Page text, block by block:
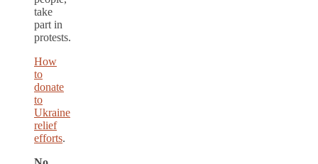
take
part in
protests.
How
to
donate
to
Ukraine
relief
efforts.